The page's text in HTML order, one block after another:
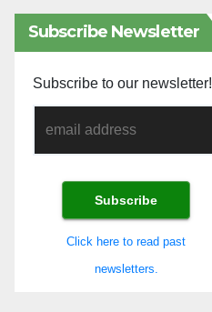
Subscribe Newsletter
Subscribe to our newsletter!
Click here to read past
newsletters.